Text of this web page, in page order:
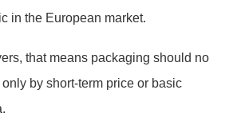
in the European market.
that means packaging should no
by short-term price or basic